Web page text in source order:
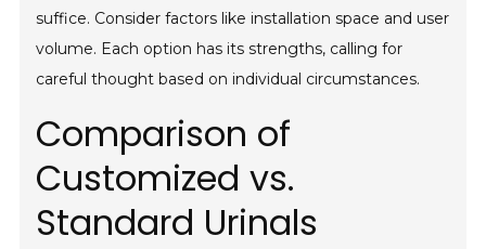
suffice. Consider factors like installation space and user
volume. Each option has its strengths, calling for
careful thought based on individual circumstances.
Comparison of
Customized vs.
Standard Urinals